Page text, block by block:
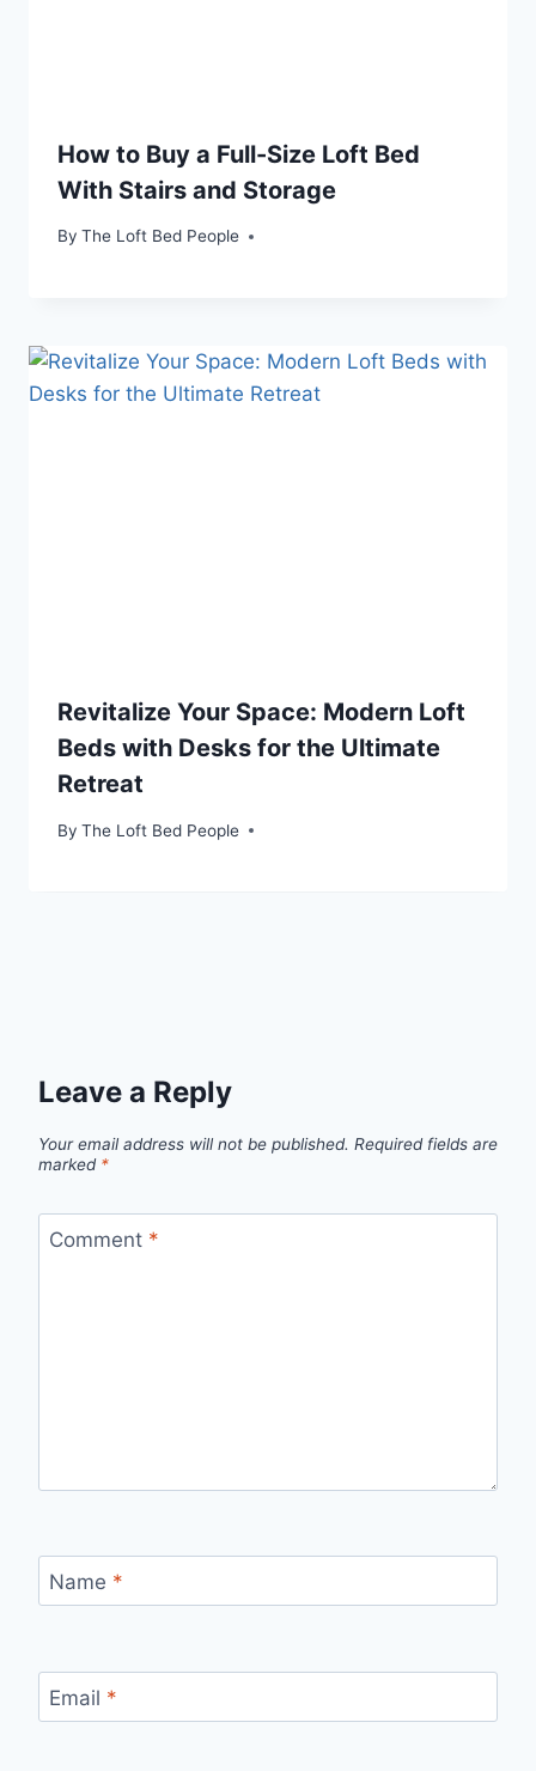
How to Buy a Full-Size Loft Bed
With Stairs and Storage
By The Loft Bed People
Revitalize Your Space: Modern Loft
Beds with Desks for the Ultimate
Retreat
By The Loft Bed People
Leave a Reply
Your email address will not be published. Required fields are
marked *
Comment *
Name *
Email *